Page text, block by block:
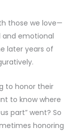
those we love—
and emotional
later years of
to honor their
to know where
part” went? So
honoring